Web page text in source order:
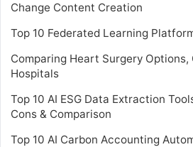
Change Content Creation
Top 10 Federated Learning
Comparing Heart Surgery Options,
Hospitals
Top 10 AI ESG Data Extraction
Cons & Comparison
Top 10 AI Carbon Accounting